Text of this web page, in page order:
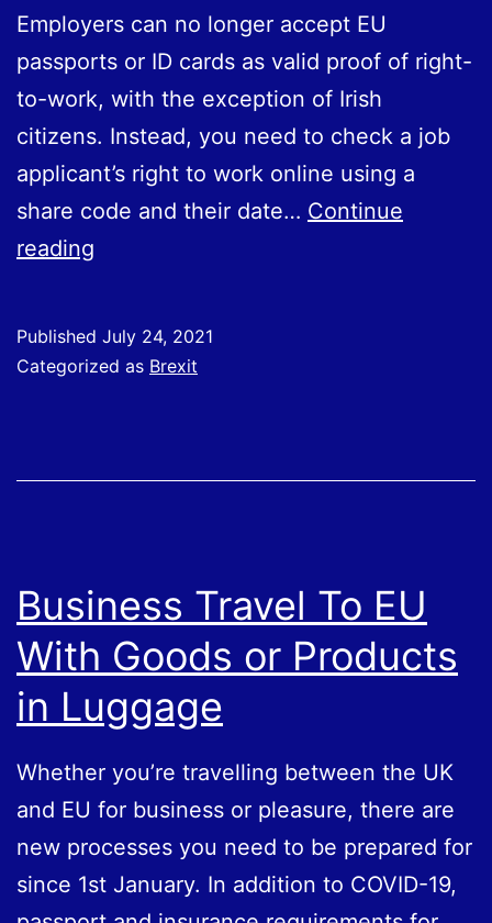
Employers can no longer accept EU
passports or ID cards as valid proof of right-
to-work, with the exception of Irish
citizens. Instead, you need to check a job
applicant’s right to work online using a
share code and their date… Continue
reading
to
Published July 24, 2021
Categorized as Brexit
Business Travel To EU
With Goods or Products
in Luggage
Whether you’re travelling between the UK
and EU for business or pleasure, there are
new processes you need to be prepared for
since 1st January. In addition to COVID-19,